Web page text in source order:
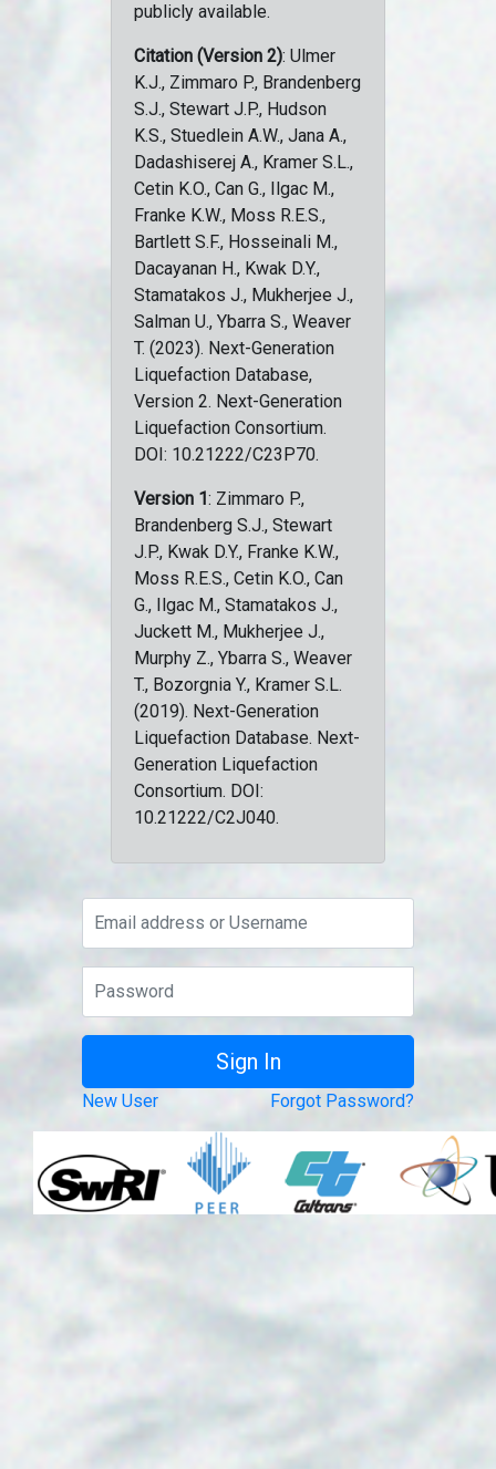
publicly available.
Citation (Version 2): Ulmer
K.J., Zimmaro P., Brandenberg
S.J., Stewart J.P., Hudson
K.S., Stuedlein A.W., Jana A.,
Dadashiserej A., Kramer S.L.,
Cetin K.O., Can G., Ilgac M.,
Franke K.W., Moss R.E.S.,
Bartlett S.F., Hosseinali M.,
Dacayanan H., Kwak D.Y.,
Stamatakos J., Mukherjee J.,
Salman U., Ybarra S., Weaver
T. (2023). Next-Generation
Liquefaction Database,
Version 2. Next-Generation
Liquefaction Consortium.
DOI: 10.21222/C23P70.
Version 1: Zimmaro P.,
Brandenberg S.J., Stewart
J.P., Kwak D.Y., Franke K.W.,
Moss R.E.S., Cetin K.O., Can
G., Ilgac M., Stamatakos J.,
Juckett M., Mukherjee J.,
Murphy Z., Ybarra S., Weaver
T., Bozorgnia Y., Kramer S.L.
(2019). Next-Generation
Liquefaction Database. Next-
Generation Liquefaction
Consortium. DOI:
10.21222/C2J040.
New User Forgot Password?